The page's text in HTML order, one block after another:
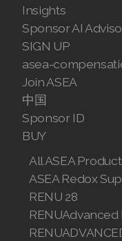
Insights
Sponsor AI
SIGN UP
asea-
Join ASEA
中国
Sponsor ID
BUY
All ASEA
ASEA Redox
RENU 28